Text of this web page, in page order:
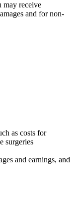
may receive
and for non-
as costs for
surgeries
and earnings, and